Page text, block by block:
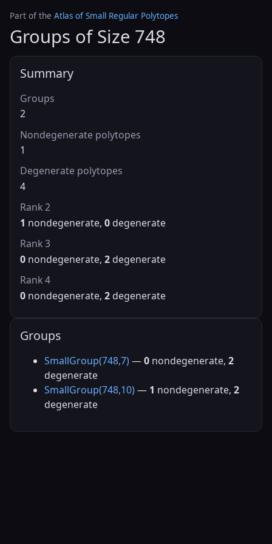
Part of the Atlas of Small Regular Polytopes
Groups of Size 748
Summary
Groups
2
Nondegenerate polytopes
1
Degenerate polytopes
4
Rank 2
1 nondegenerate, 0 degenerate
Rank 3
0 nondegenerate, 2 degenerate
Rank 4
0 nondegenerate, 2 degenerate
Groups
SmallGroup(748,7) —0 nondegenerate, 2
degenerate
SmallGroup(748,10) — 1 nondegenerate, 2
degenerate